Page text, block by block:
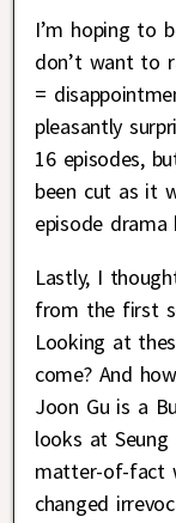
I’m hoping to
don’t want to
=
pleasantly
16 episodes,
been cut as it
episode drama
Lastly, I
from the first
Looking at
come? And
Joon Gu is a
looks at
matter-of-fact
changed